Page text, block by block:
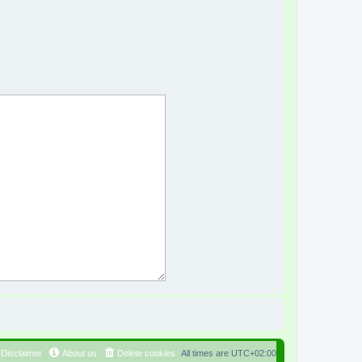
All times are UTC+02:00
Delete cookies
About us
Disclaimer